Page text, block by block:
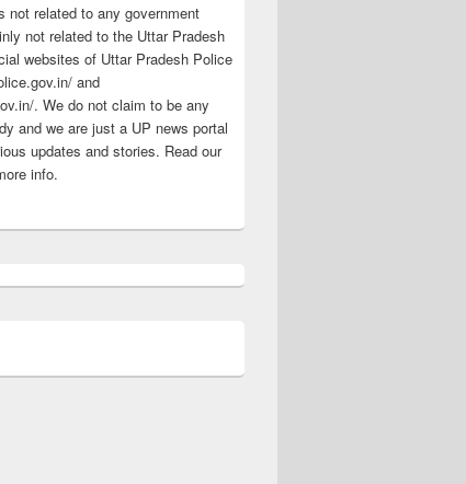
not related to any government
not related to the Uttar Pradesh
websites of Uttar Pradesh Police
and
. We do not claim to be any
and we are just a UP news portal
updates and stories. Read our
info.